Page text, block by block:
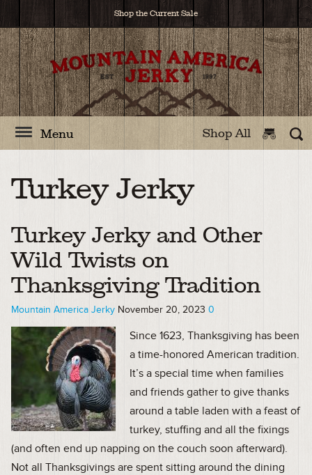
Shop the Current Sale
Shop All
Menu
Turkey Jerky
Turkey Jerky and Other
Wild Twists on
Thanksgiving Tradition
Mountain America Jerky November 20, 2023 0
Since 1623, Thanksgiving has been
a time-honored American tradition.
It’s a special time when families
and friends gather to give thanks
around a table laden with a feast of
turkey, stuffing and all the fixings
(and often end up napping on the couch soon afterward).
Not all Thanksgivings are spent sitting around the dining